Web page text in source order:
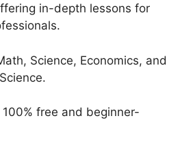
in-depth lessons for
Science, Economics, and
100% free and beginner-